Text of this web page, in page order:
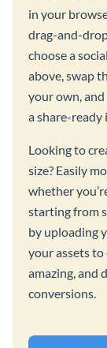
in your
drag-and-
choose a
above, swap
your own,
a share-ready
Looking to
size? Easily
whether
starting from
by uploading
your assets
amazing, and
conversions.